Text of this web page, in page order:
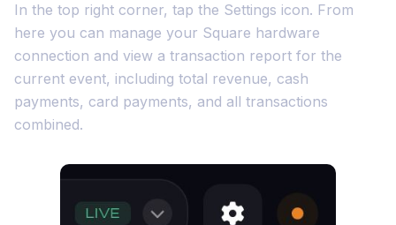
In the top right corner, tap the Settings icon. From
here you can manage your Square hardware
connection and view a transaction report for the
current event, including total revenue, cash
payments, card payments, and all transactions
combined.